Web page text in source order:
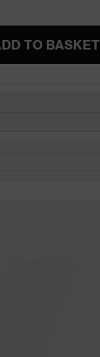
TO BASKET